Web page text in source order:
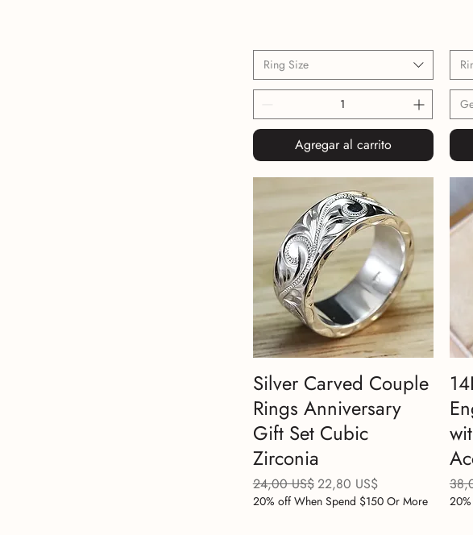
Ring Size
Agregar al carrito
Silver Carved Couple
Rings Anniversary
Gift Set Cubic
Zirconia
Precio
24,00 US$ Precio de oferta
22,80 US$
20% off When Spend $150 Or More